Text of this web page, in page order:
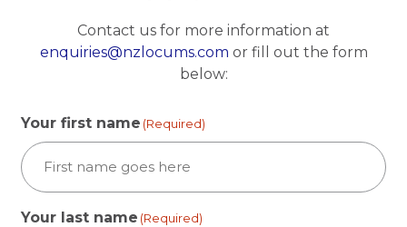
Contact us for more information at
enquiries@nzlocums.com or fill out the form
below:
Your first name (Required)
Your last name (Required)